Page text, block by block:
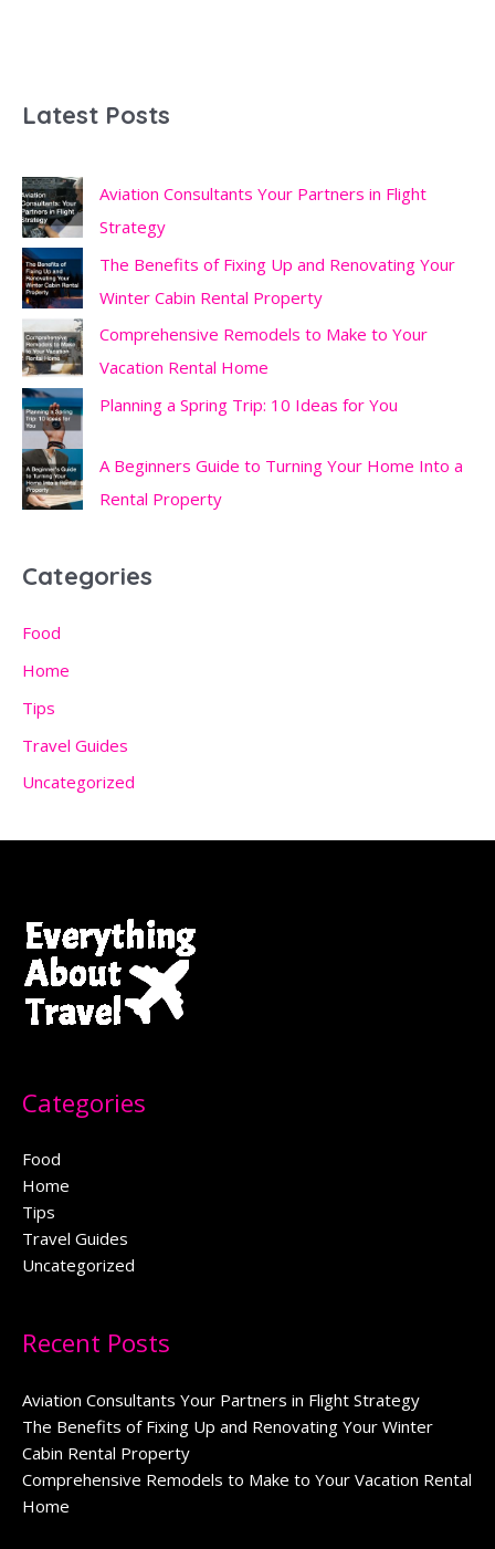
Latest Posts
Aviation Consultants Your Partners in Flight
Strategy
The Benefits of Fixing Up and Renovating Your
Winter Cabin Rental Property
Comprehensive Remodels to Make to Your
Vacation Rental Home
Planning a Spring Trip: 10 Ideas for You
A Beginners Guide to Turning Your Home Into a
Rental Property
Categories
Food
Home
Tips
Travel Guides
Uncategorized
Categories
Food
Home
Tips
Travel Guides
Uncategorized
Recent Posts
Aviation Consultants Your Partners in Flight Strategy
The Benefits of Fixing Up and Renovating Your Winter
Cabin Rental Property
Comprehensive Remodels to Make to Your Vacation Rental
Home